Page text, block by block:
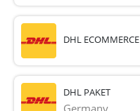
DHL ECOMMERCE
DHL PAKET
Germany